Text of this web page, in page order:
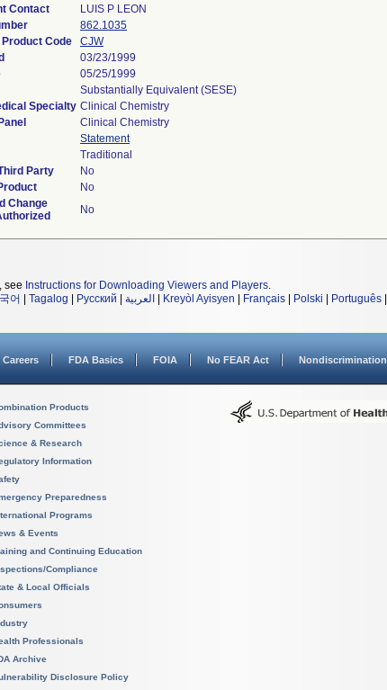
Contact
LUIS P LEON
862.1035
Code
CJW
03/23/1999
05/25/1999
Substantially Equivalent (SESE)
Specialty Clinical Chemistry
Clinical Chemistry
Statement
Traditional
Party
No
No
Change
No
see Instructions for Downloading Viewers and Players.
어 Tagalog Русский العربية Kreyòl Ayisyen Français Polski Português
Careers FDA Basics FOIA No FEAR Act Nondiscrimination
Products
Committees
& Research
Information
Preparedness
Programs
& Events
and Continuing Education
Compliance
& Local Officials
Professionals
Archive
Disclosure Policy